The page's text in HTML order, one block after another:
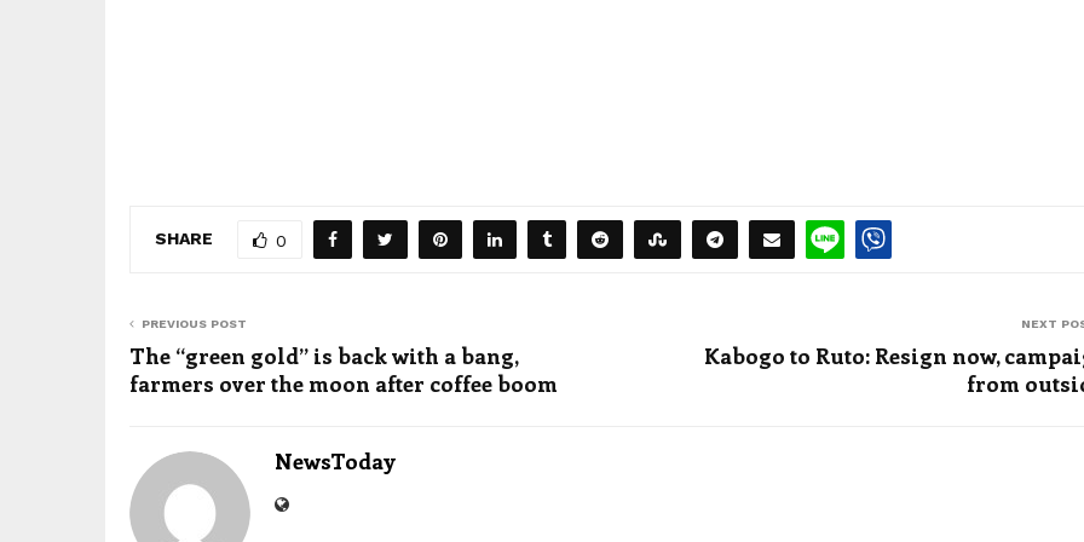
SHARE 0
PREVIOUS POST
The “green gold” is back with a bang,
farmers over the moon after coffee boom
NEXT
Kabogo to Ruto: Resign now,
from
NewsToday